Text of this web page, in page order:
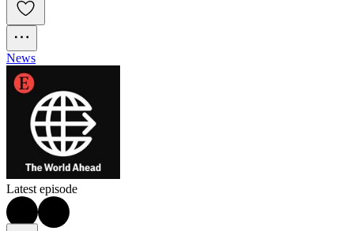
News
Latest episode